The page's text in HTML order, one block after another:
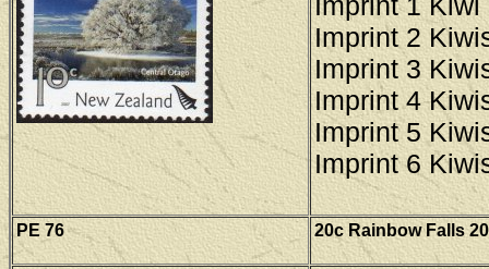
Imprint 2
Imprint 3
Imprint 4
Imprint 5
Imprint 6
PE76 20c Rainbow Falls